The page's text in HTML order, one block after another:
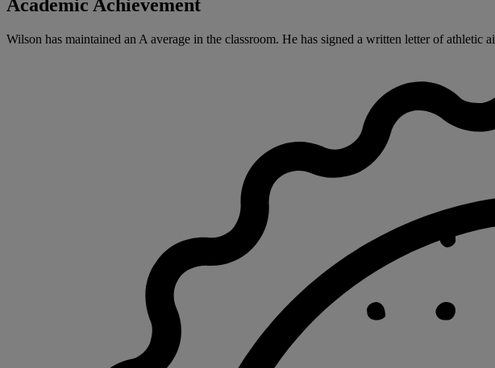
Academic Achievement
Wilson has maintained an A average in the classroom. He has signed a written letter of